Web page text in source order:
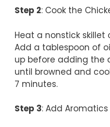
Step 2: Cook the
Heat a nonstick
Add a tablespoon of
up before adding the
until browned and
7 minutes.
Step 3: Add Aromatics